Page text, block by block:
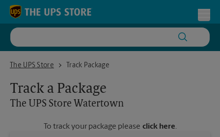
Skip to content
Return to Nav
The UPS Store
The UPS Store Watertown
Track Package
Track a Package
The UPS Store Watertown
To track your package please click here.